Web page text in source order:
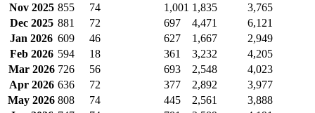
Nov 2025 855 74 1,001 1,835
3,765
Dec 2025 881 72 697 4,471
6,121
Jan 2026 609 46 627 1,667
2,949
Feb 2026 594 18 361 3,232
4,205
Mar 2026 726 56 693 2,548
4,023
Apr 2026 636 72 377 2,892
3,977
May 2026 808 74 445 2,561
3,888